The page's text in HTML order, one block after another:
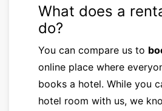
What does a
do?
You can compare us to
online place where
books a hotel. While you
hotel room with us, we